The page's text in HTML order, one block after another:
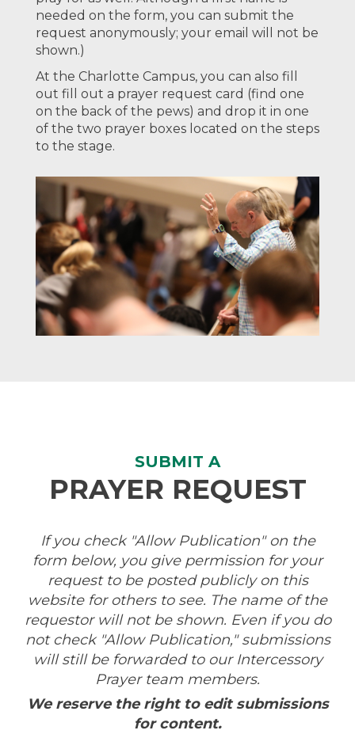
needed on the form, you can submit the
request anonymously; your email will not be
shown.)
At the Charlotte Campus, you can also fill
out fill out a prayer request card (find one
on the back of the pews) and drop it in one
of the two prayer boxes located on the steps
to the stage.
SUBMIT A
PRAYER REQUEST
If you check "Allow Publication" on the
form below, you give permission for your
request to be posted publicly on this
website for others to see. The name of the
requestor will not be shown. Even if you do
not check "Allow Publication," submissions
will still be forwarded to our Intercessory
Prayer team members.
We reserve the right to edit submissions
for content.